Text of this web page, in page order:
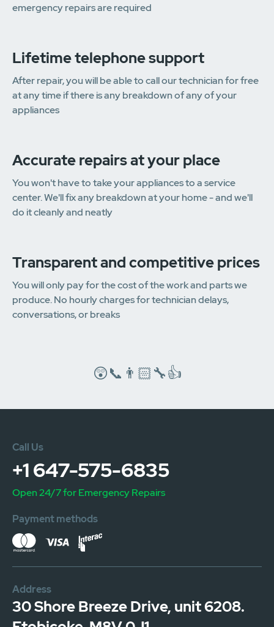
emergency repairs are required
Lifetime telephone support
After repair, you will be able to call our technician for free
at any time if there is any breakdown of any of your
appliances
Accurate repairs at your place
You won't have to take your appliances to a service
center. We'll fix any breakdown at your home - and we'll
do it cleanly and neatly
Transparent and competitive prices
You will only pay for the cost of the work and parts we
produce. No hourly charges for technician delays,
conversations, or breaks
😲📞👨🏻‍🔧👍
Address
30 Shore Breeze Drive, unit 6208.
Call Us
+1 647-575-6835
Open 24/7 for Emergency Repairs
Payment methods